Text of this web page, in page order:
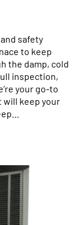
safety
to keep
the damp, cold
inspection,
your go-to
will keep your